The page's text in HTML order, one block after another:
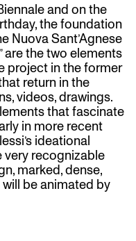
and on the
the foundation
Nuova Sant’Agnese
are the two elements
project in the former
return in the
videos, drawings.
that fascinate
in more recent
ideational
recognizable
marked, dense,
be animated by